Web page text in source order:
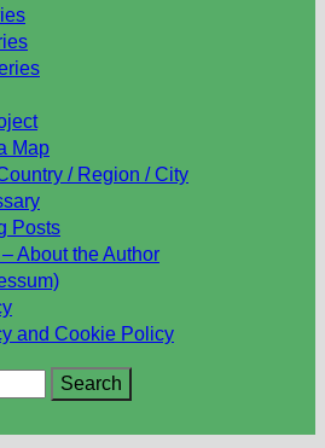
Map
/ Region / City
Posts
About the Author
and Cookie Policy